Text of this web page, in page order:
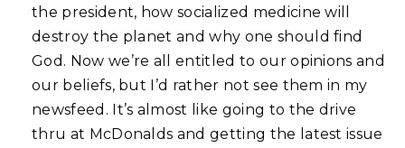
the president, how socialized medicine will
destroy the planet and why one should find
God. Now we’re all entitled to our opinions and
our beliefs, but I’d rather not see them in my
newsfeed. It’s almost like going to the drive
thru at McDonalds and getting the latest issue